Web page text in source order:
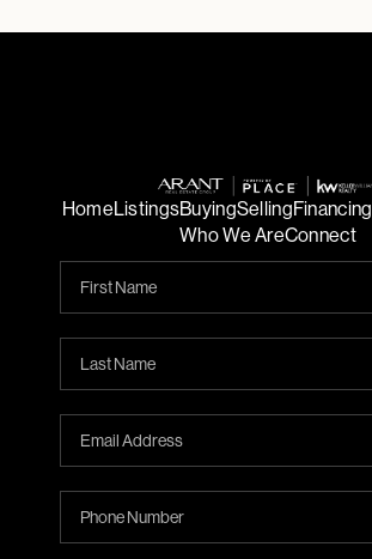
HomeListingsBuyingSellingFinancing
Who We AreConnect